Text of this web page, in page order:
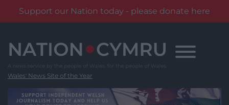
Support our Nation today - please donate here
content
Wales' News Site of the Year